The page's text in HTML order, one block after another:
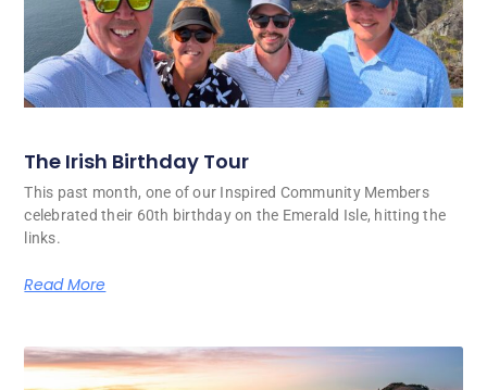
The Irish Birthday Tour
This past month, one of our Inspired Community Members
celebrated their 60th birthday on the Emerald Isle, hitting the
links.
Read More